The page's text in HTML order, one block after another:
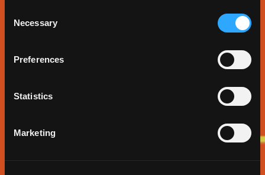
Selection
Necessary
Preferences
Statistics
Marketing